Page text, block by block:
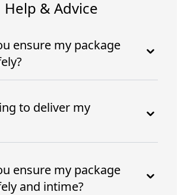
Help & Advice
ensure my package
to deliver my
ensure my package
and intime?